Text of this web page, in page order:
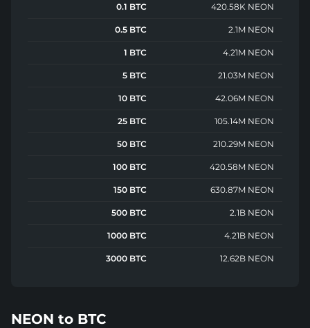
0.1 BTC 420.58K NEON
0.5 BTC 2.1M NEON
1 BTC 4.21M NEON
5 BTC 21.03M NEON
10 BTC 42.06M NEON
25 BTC 105.14M NEON
50 BTC 210.29M NEON
100 BTC 420.58M NEON
150 BTC 630.87M NEON
500 BTC 2.1B NEON
1000 BTC 4.21B NEON
3000 BTC 12.62B NEON
NEON to BTC